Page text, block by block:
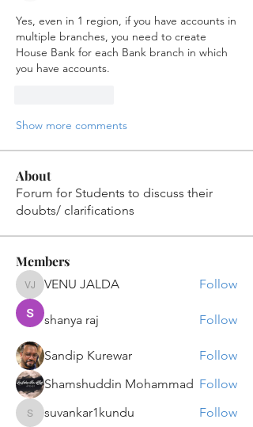
Yes, even in 1 region, if you have accounts in
multiple branches, you need to create
House Bank for each Bank branch in which
you have accounts.
Show more comments
About
Forum for Students to discuss their
doubts/ clarifications
Members
VENU JALDA
VENU JALDA Follow
shanya raj Follow
Sandip Kurewar
Follow
Shamshuddin Mohammad Follow
suvankar1kundu
suvankar1kundu
Follow